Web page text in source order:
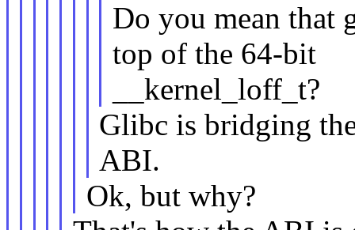
Do you mean that
top of the 64-bit
__kernel_loff_t?
Glibc is bridging
ABI.
Ok, but why?